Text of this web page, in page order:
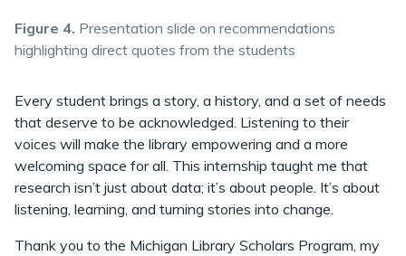
Figure 4. Presentation slide on recommendations
highlighting direct quotes from the students
Every student brings a story, a history, and a set of needs
that deserve to be acknowledged. Listening to their
voices will make the library empowering and a more
welcoming space for all. This internship taught me that
research isn’t just about data; it’s about people. It’s about
listening, learning, and turning stories into change.
Thank you to the Michigan Library Scholars Program, my